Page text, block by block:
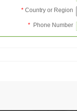
* Country or Region
* Phone Number